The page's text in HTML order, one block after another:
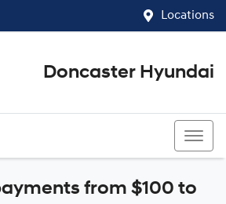
Locations
Doncaster Hyundai
from $100 to